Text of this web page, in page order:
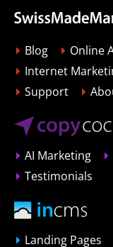
Blog
Online
Internet
Support
AI Marketing
Testimonials
Landing Pages